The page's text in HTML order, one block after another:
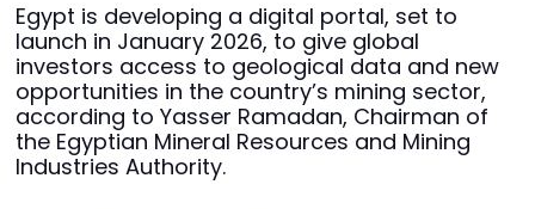
Egypt is developing a digital portal, set to
launch in January 2026, to give global
investors access to geological data and new
opportunities in the country’s mining sector,
according to Yasser Ramadan, Chairman of
the Egyptian Mineral Resources and Mining
Industries Authority.